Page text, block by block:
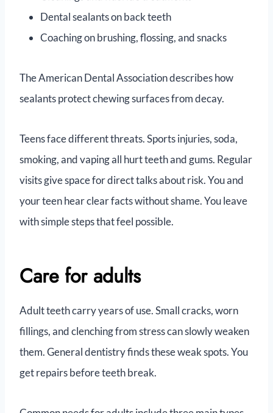
Dental sealants on back teeth
Coaching on brushing, flossing, and snacks
The American Dental Association describes how
sealants protect chewing surfaces from decay.
Teens face different threats. Sports injuries, soda,
smoking, and vaping all hurt teeth and gums. Regular
visits give space for direct talks about risk. You and
your teen hear clear facts without shame. You leave
with simple steps that feel possible.
Care for adults
Adult teeth carry years of use. Small cracks, worn
fillings, and clenching from stress can slowly weaken
them. General dentistry finds these weak spots. You
get repairs before teeth break.